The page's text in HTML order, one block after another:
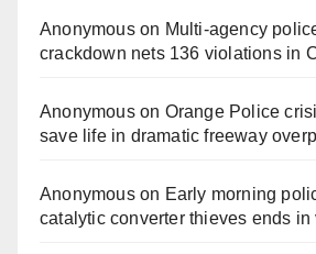
Anonymouson Multi‑agency
crackdown nets 136 violations in
Anonymouson Orange Police
save life in dramatic freeway
Anonymouson Early morning
catalytic converter thieves ends in